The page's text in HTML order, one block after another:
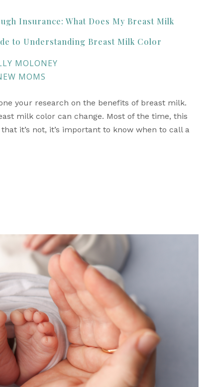
Insurance: What Does My Breast Milk
to Understanding Breast Milk Color
MOLONEY
MOMS
your research on the benefits of breast milk.
milk color can change. Most of the time, this
it’s not, it’s important to know when to call a